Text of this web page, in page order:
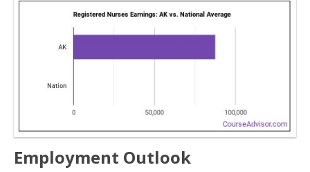
Employment Outlook